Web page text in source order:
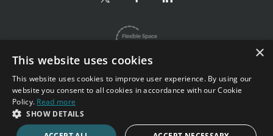
Privacy & Terms
Copyright 2002-2026. All rights reserved.
×
This website uses cookies
This website uses cookies to improve user experience. By using our
website you consent to all cookies in accordance with our Cookie
Policy. Read more
SHOW DETAILS